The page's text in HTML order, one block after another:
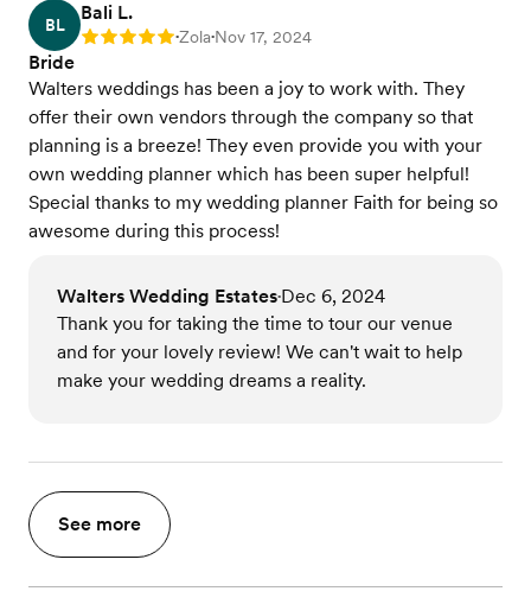
BL
Bali L.
Rating: 5 •Zola•Nov 17, 2024
Bride
Walters weddings has been a joy to work with. They
offer their own vendors through the company so that
planning is a breeze! They even provide you with your
own wedding planner which has been super helpful!
Special thanks to my wedding planner Faith for being so
awesome during this process!
Walters Wedding Estates•Dec 6, 2024
Thank you for taking the time to tour our venue
and for your lovely review! We can't wait to help
make your wedding dreams a reality.
See more